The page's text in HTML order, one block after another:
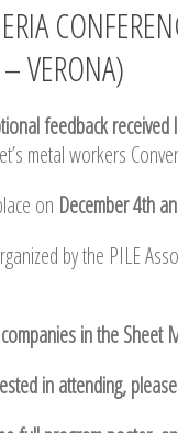
VERONA)
feedback received
metal workers
on December 4th
by the PILE
in the Sheet
in attending,